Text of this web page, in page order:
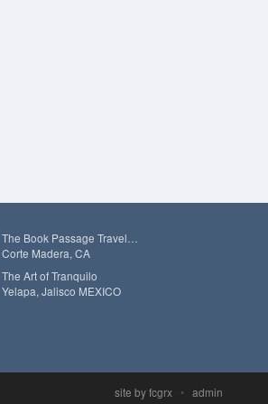
The Book Passage Travel…
Corte Madera, CA
The Art of Tranquilo
Yelapa, Jalisco MEXICO
site by fcgrx • admin